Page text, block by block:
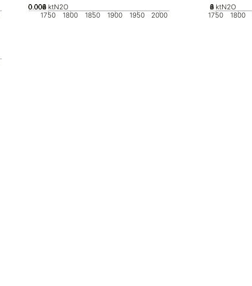
1750 1800 1850 1900 1950 2000
0
0.002
0.004
0.006
0.008 ktN2O
1750 1800
0
2
4
6
8 ktN2O